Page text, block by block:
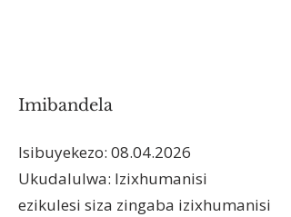
Imibandela
Isibuyekezo: 08.04.2026
Ukudalulwa: Izixhumanisi
ezikulesi siza zingaba izixhumanisi